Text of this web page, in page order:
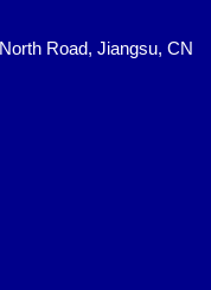
Road, Jiangsu, CN